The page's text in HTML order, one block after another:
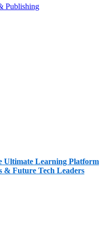
Publishing
Ultimate Learning Platform
& Future Tech Leaders